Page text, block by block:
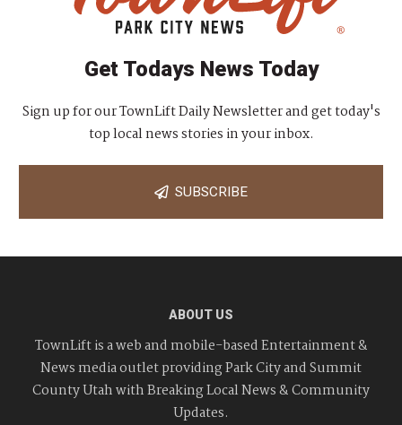
Get Todays News Today
Sign up for our TownLift Daily Newsletter and get today's
top local news stories in your inbox.
SUBSCRIBE
ABOUT US
TownLift is a web and mobile-based Entertainment &
News media outlet providing Park City and Summit
County Utah with Breaking Local News & Community
Updates.